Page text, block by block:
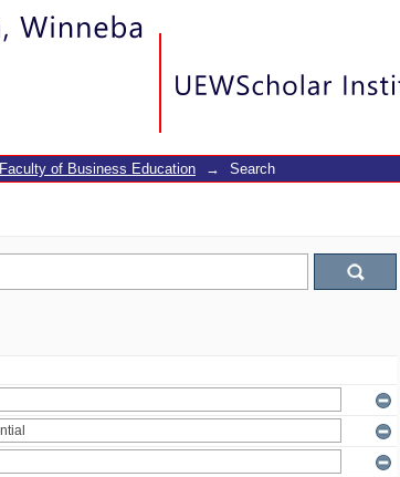
Faculty of Business Education → Search